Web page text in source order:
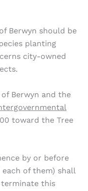
Berwyn should be
planting
city-owned
Berwyn and the
toward the Tree
by or before
each of them) shall
this